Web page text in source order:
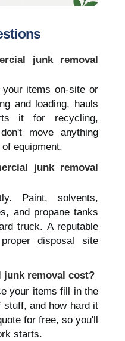
junk removal
items on-site or
and loading, hauls
it for recycling,
move anything
equipment.
junk removal
Paint, solvents,
and propane tanks
truck. A reputable
disposal site
junk removal cost?
your items fill in the
and how hard it
for free, so you'll
starts.